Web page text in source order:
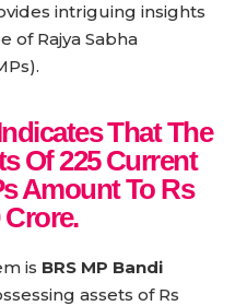
intriguing insights
of Rajya Sabha
That The
Of 225 Current
Amount To Rs
Crore.
is BRS MP Bandi
assets of Rs